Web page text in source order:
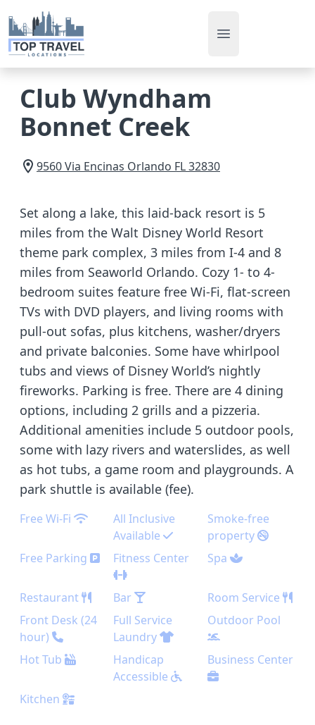
Open main menu
Club Wyndham
Bonnet Creek
9560 Via Encinas Orlando FL32830
Set along a lake, this laid-back resort is 5
miles from the Walt Disney World Resort
theme park complex, 3 miles from I-4 and 8
miles from Seaworld Orlando. Cozy 1- to 4-
bedroom suites feature free Wi-Fi, flat-screen
TVs with DVD players, and living rooms with
pull-out sofas, plus kitchens, washer/dryers
and private balconies. Some have whirlpool
tubs and views of Disney World’s nightly
fireworks. Parking is free. There are 4 dining
options, including 2 grills and a pizzeria.
Additional amenities include 5 outdoor pools,
some with lazy rivers and waterslides, as well
as hot tubs, a game room and playgrounds. A
park shuttle is available (fee).
Free Wi-Fi
All Inclusive
Available
Smoke-free
property
Free Parking
Fitness Center Spa
Restaurant Bar
Room Service
Front Desk (24
hour)
Full Service
Laundry
Outdoor Pool
Hot Tub
Handicap
Accessible
Business Center
Kitchen